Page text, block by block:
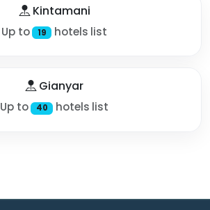
Kintamani
Up to 19 hotels list
Gianyar
Up to 40 hotels list